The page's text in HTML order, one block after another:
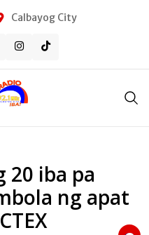
Calbayog City
20 iba pa
ng apat